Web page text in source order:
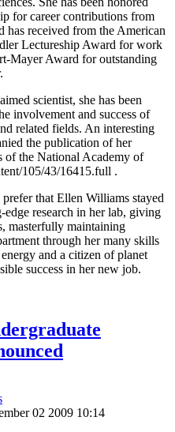
for career contributions from
has received from the American
Lectureship Award for work
Mayer Award for outstanding
scientist, she has been
involvement and success of
related fields. An interesting
the publication of her
of the National Academy of
105/43/16415.full .
that Ellen Williams stayed
research in her lab, giving
masterfully maintaining
through her many skills
and a citizen of planet
success in her new job.
02 2009 10:14